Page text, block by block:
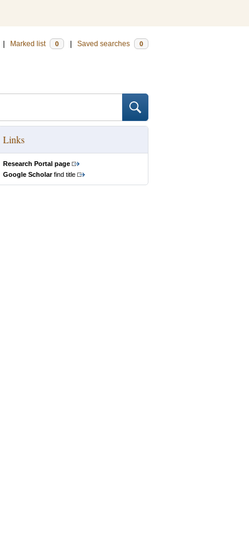
Marked list 0 Saved searches 0
Links
Research Portal page
Google Scholarfind title